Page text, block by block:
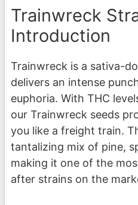
Trainwreck
Introduction
Trainwreck is a sativa-
delivers an intense
euphoria. With THC
our Trainwreck seeds
you like a freight train.
tantalizing mix of pine,
making it one of the
after strains on the